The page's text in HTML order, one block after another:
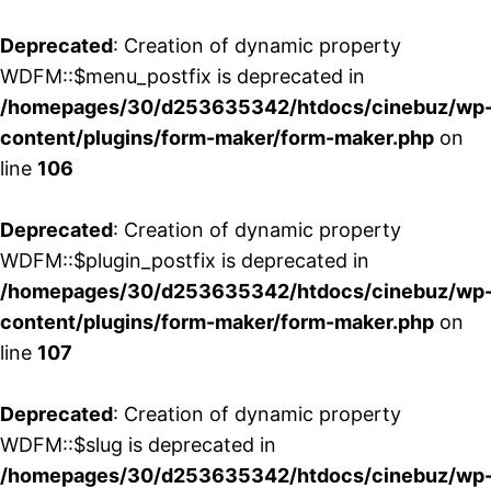
Deprecated: Creation of dynamic property
WDFM::$menu_postfix is deprecated in
/homepages/30/d253635342/htdocs/cinebuz/
content/plugins/form-maker/form-maker.php on
line 106
Deprecated: Creation of dynamic property
WDFM::$plugin_postfix is deprecated in
/homepages/30/d253635342/htdocs/cinebuz/
content/plugins/form-maker/form-maker.php on
line 107
Deprecated: Creation of dynamic property
WDFM::$slug is deprecated in
/homepages/30/d253635342/htdocs/cinebuz/